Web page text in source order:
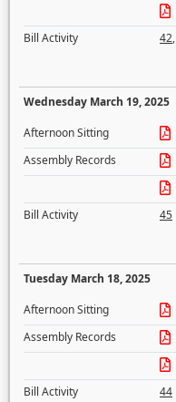
Bill Activity
42,
Wednesday March 19, 2025
Afternoon Sitting
Assembly Records
Bill Activity
45
Tuesday March 18, 2025
Afternoon Sitting
Assembly Records
Bill Activity
44